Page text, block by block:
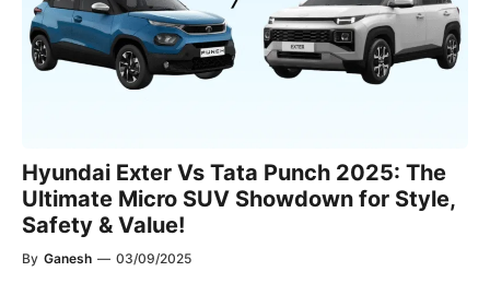
Hyundai Exter Vs Tata Punch 2025: The
Ultimate Micro SUV Showdown for Style,
Safety & Value!
By Ganesh — 03/09/2025